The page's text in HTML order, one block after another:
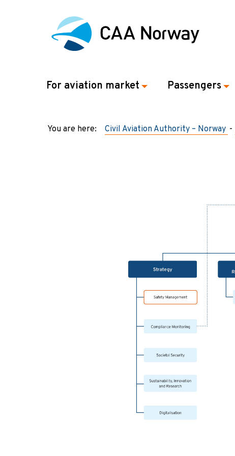
For aviation market Passengers
You are here: Civil Aviation Authority – Norway